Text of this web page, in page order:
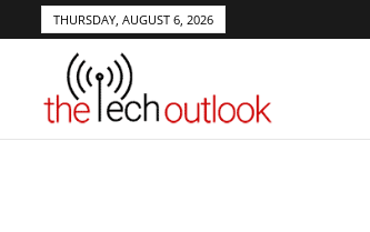
THURSDAY, AUGUST 6, 2026